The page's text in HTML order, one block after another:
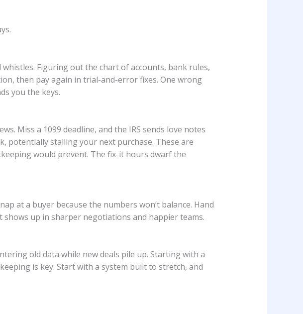
Figuring out the chart of accounts, bank rules,
then pay again in trial-and-error fixes. One wrong
you the keys.
Miss a 1099 deadline, and the IRS sends love notes
potentially stalling your next purchase. These are
would prevent. The fix-it hours dwarf the
at a buyer because the numbers won’t balance. Hand
up in sharper negotiations and happier teams.
old data while new deals pile up. Starting with a
is key. Start with a system built to stretch, and